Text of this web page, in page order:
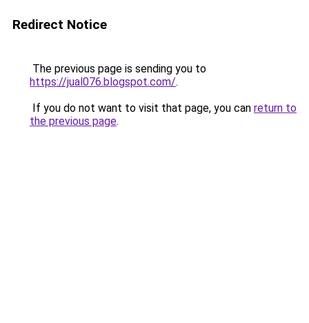
Redirect Notice
The previous page is sending you to
https://jual076.blogspot.com/.
If you do not want to visit that page, you can return to
the previous page.